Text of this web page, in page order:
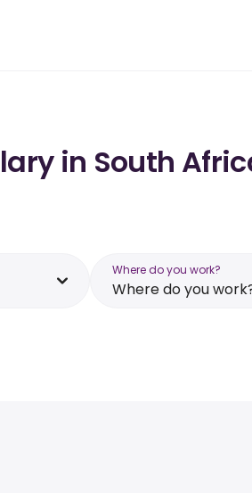
in South
Where do you work?
Where do you